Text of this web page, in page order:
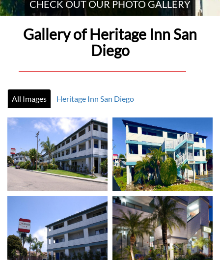
CHECK OUT OUR PHOTO GALLERY
Gallery of Heritage Inn San
Diego
All Images Heritage Inn San Diego